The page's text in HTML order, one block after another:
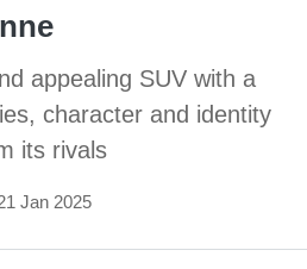
appealing SUV with a
character and identity
its rivals
Jan 2025